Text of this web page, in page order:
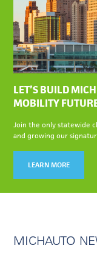
LET’S BUILD
MOBILITY
Join the only statewide
and growing our
LEARN MORE
MICHAUTO